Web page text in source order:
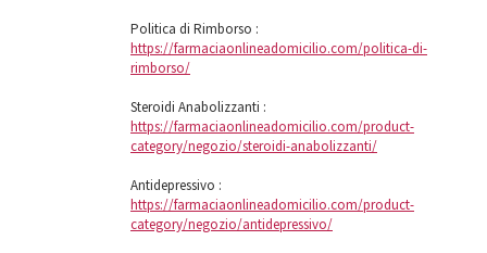
Politica di Rimborso :
https://farmaciaonlineadomicilio.com/politica-di-
rimborso/
Steroidi Anabolizzanti :
https://farmaciaonlineadomicilio.com/product-
category/negozio/steroidi-anabolizzanti/
Antidepressivo :
https://farmaciaonlineadomicilio.com/product-
category/negozio/antidepressivo/